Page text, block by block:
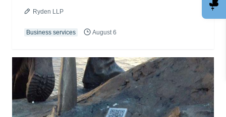
Ryden LLP
Business services August 6